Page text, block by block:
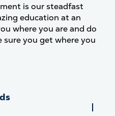
is our steadfast
education at an
where you are and do
sure you get where you